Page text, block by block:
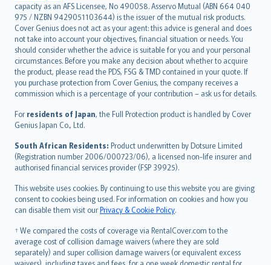
capacity as an AFS Licensee, No 490058. Asservo Mutual (ABN 664 040
975 / NZBN 9429051103644) is the issuer of the mutual risk products.
Cover Genius does not act as your agent: this advice is general and does
not take into account your objectives, financial situation or needs. You
should consider whether the advice is suitable for you and your personal
circumstances. Before you make any decision about whether to acquire
the product, please read the PDS, FSG & TMD contained in your quote. If
you purchase protection from Cover Genius, the company receives a
commission which is a percentage of your contribution – ask us for details.
For residents of Japan, the Full Protection product is handled by Cover
Genius Japan Co., Ltd.
South African Residents: Product underwritten by Dotsure Limited
(Registration number 2006/000723/06), a licensed non-life insurer and
authorised financial services provider (FSP 39925).
This website uses cookies. By continuing to use this website you are giving
consent to cookies being used. For information on cookies and how you
can disable them visit ourPrivacy & Cookie Policy.
† We compared the costs of coverage via RentalCover.com to the
average cost of collision damage waivers (where they are sold
separately) and super collision damage waivers (or equivalent excess
waivers), including taxes and fees, for a one week domestic rental for
ภาษาไทย
български
català
Hrvatski
eesti
Ελληνικά
Magyar
Íslenska
Bahasa Indonesia
latviešu
Lietuviškai
Bahasa Melayu
Română
српски
Slovensky
Slovenščina
Українська
Tiếng Việt